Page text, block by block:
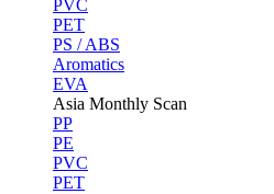
PVC
PET
PS / ABS
Aromatics
EVA
Asia Monthly Scan
PP
PE
PVC
PET